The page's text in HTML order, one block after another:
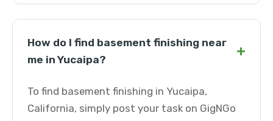
How do I find basement finishing near
me in Yucaipa?
+
To find basement finishing in Yucaipa,
California, simply post your task on GigNGo